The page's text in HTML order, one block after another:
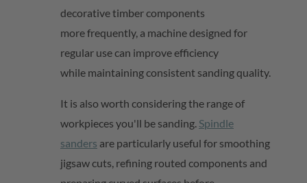
decorative timber components
morefrequently, a machine designed for
regular use can improve efficiency
while maintainingconsistent sanding quality.
It is also worth considering the range of
workpieces you'll be sanding. Spindle
sanders are particularly useful for smoothing
jigsaw cuts, refining routed components and